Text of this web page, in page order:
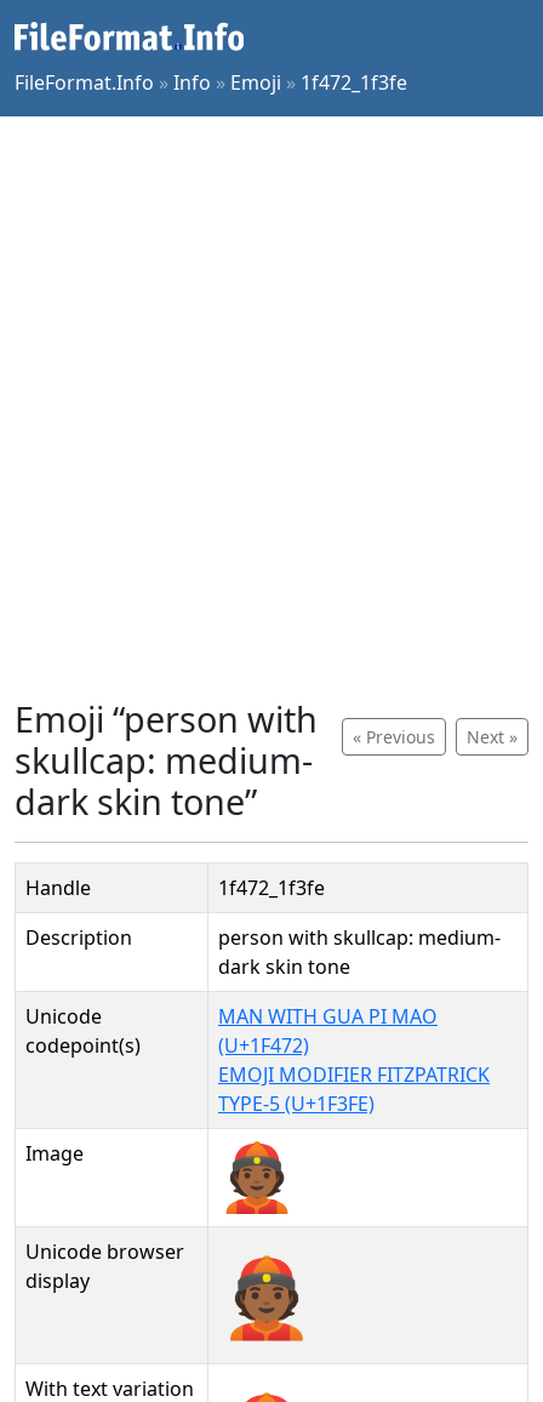
FileFormat.Info »Info » Emoji » 1f472_1f3fe
« Previous Next »
Emoji “person with
skullcap: medium-
dark skin tone”
Handle
1f472_1f3fe
Description
person with skullcap: medium-
dark skin tone
Unicode
codepoint(s)
MAN WITH GUA PI MAO
(U+1F472)
EMOJI MODIFIER FITZPATRICK
TYPE-5 (U+1F3FE)
Image
Unicode browser
display
👲🏾
With text variation